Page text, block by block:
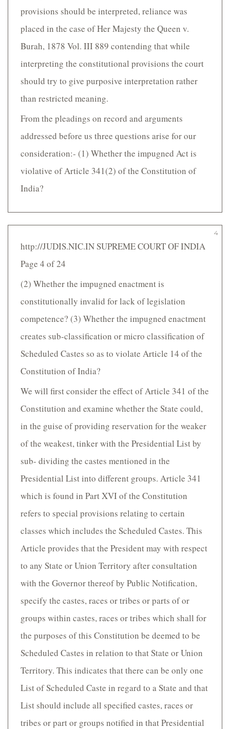
provisions should be interpreted, reliance was
placed in the case of Her Majesty the Queen v.
Burah, 1878 Vol. III 889 contending that while
interpreting the constitutional provisions the court
should try to give purposive interpretation rather
than restricted meaning.
From the pleadings on record and arguments
addressed before us three questions arise for our
consideration:- (1) Whether the impugned Act is
violative of Article 341(2) of the Constitution of
India?
4
http://JUDIS.NIC.IN SUPREME COURT OF INDIA
Page 4 of 24
(2) Whether the impugned enactment is
constitutionally invalid for lack of legislation
competence? (3) Whether the impugned enactment
creates sub-classification or micro classification of
Scheduled Castes so as to violate Article 14 of the
Constitution of India?
We will first consider the effect of Article 341 of the
Constitution and examine whether the State could,
in the guise of providing reservation for the weaker
of the weakest, tinker with the Presidential List by
sub- dividing the castes mentioned in the
Presidential List into different groups. Article 341
which is found in Part XVI of the Constitution
refers to special provisions relating to certain
classes which includes the Scheduled Castes. This
Article provides that the President may with respect
to any State or Union Territory after consultation
with the Governor thereof by Public Notification,
specify the castes, races or tribes or parts of or
groups within castes, races or tribes which shall for
the purposes of this Constitution be deemed to be
Scheduled Castes in relation to that State or Union
Territory. This indicates that there can be only one
List of Scheduled Caste in regard to a State and that
List should include all specified castes, races or
tribes or part or groups notified in that Presidential